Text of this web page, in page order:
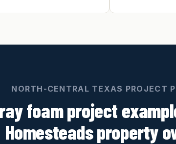
NORTH-CENTRAL TEXAS PROJECT
foam project
Homesteads property